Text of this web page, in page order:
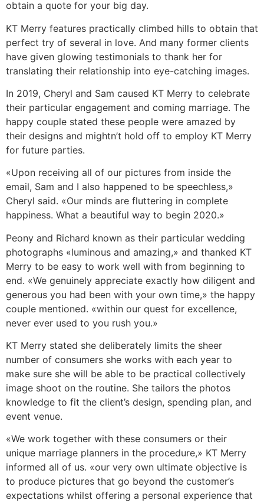
obtain a quote for your big day.
KT Merry features practically climbed hills to obtain that
perfect try of several in love. And many former clients
have given glowing testimonials to thank her for
translating their relationship into eye-catching images.
In 2019, Cheryl and Sam caused KT Merry to celebrate
their particular engagement and coming marriage. The
happy couple stated these people were amazed by
their designs and mightn’t hold off to employ KT Merry
for future parties.
«Upon receiving all of our pictures from inside the
email, Sam and I also happened to be speechless,»
Cheryl said. «Our minds are fluttering in complete
happiness. What a beautiful way to begin 2020.»
Peony and Richard known as their particular wedding
photographs «luminous and amazing,» and thanked KT
Merry to be easy to work well with from beginning to
end. «We genuinely appreciate exactly how diligent and
generous you had been with your own time,» the happy
couple mentioned. «within our quest for excellence,
never ever used to you rush you.»
KT Merry stated she deliberately limits the sheer
number of consumers she works with each year to
make sure she will be able to be practical collectively
image shoot on the routine. She tailors the photos
knowledge to fit the client’s design, spending plan, and
event venue.
«We work together with these consumers or their
unique marriage planners in the procedure,» KT Merry
informed all of us. «our very own ultimate objective is
to produce pictures that go beyond the customer’s
expectations whilst offering a personal experience that